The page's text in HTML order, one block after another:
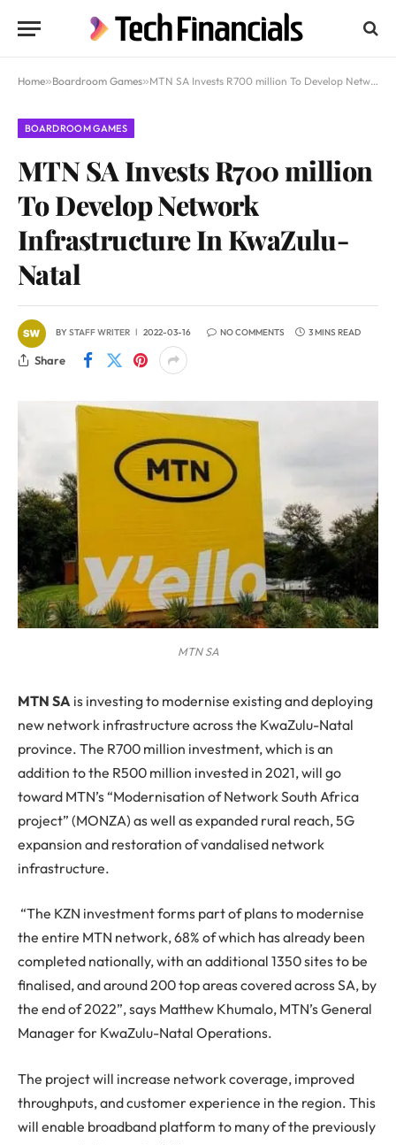
Home»Boardroom Games»MTN SA Invests R700 million To Develop Network Infrastructure In KwaZulu-Natal
BOARDROOM GAMES
MTN SA Invests R700 million
To Develop Network
Infrastructure In KwaZulu-
Natal
BYSTAFF WRITER 2022-03-16 NO COMMENTS 3 MINS READ
Share
MTN SA
MTN SA is investing to modernise existing and deploying
new network infrastructure across the KwaZulu-Natal
province. The R700 million investment, which is an
addition to the R500 million invested in 2021, will go
toward MTN’s “Modernisation of Network South Africa
project” (MONZA) as well as expanded rural reach, 5G
expansion and restoration of vandalised network
infrastructure.
“The KZN investment forms part of plans to modernise
the entire MTN network, 68% of which has already been
completed nationally, with an additional 1350 sites to be
finalised, and around 200 top areas covered across SA, by
the end of 2022”, says Matthew Khumalo, MTN’s General
Manager for KwaZulu-Natal Operations.
The project will increase network coverage, improved
throughputs, and customer experience in the region. This
will enable broadband platform to many of the previously